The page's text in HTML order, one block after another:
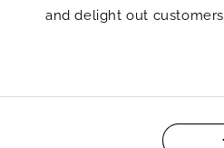
and delight out customers